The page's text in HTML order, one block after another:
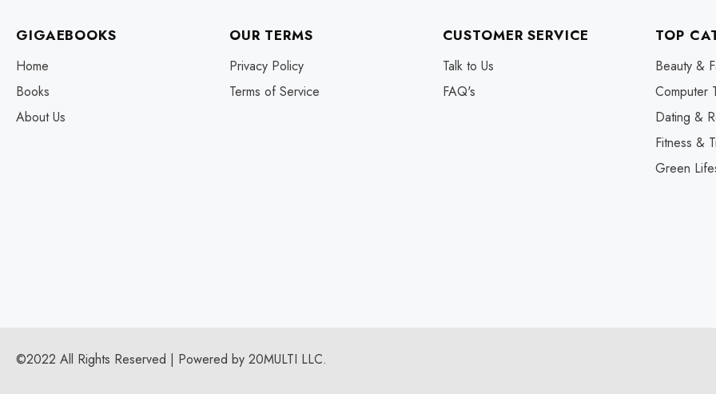
GIGAEBOOKS
Home
Books
About Us
OUR TERMS
Privacy Policy
Terms of Service
CUSTOMER SERVICE
Talk to Us
FAQ's
TOP
Beauty &
Computer
Dating &
Fitness &
Green
©2022 All Rights Reserved | Powered by 20MULTI LLC.